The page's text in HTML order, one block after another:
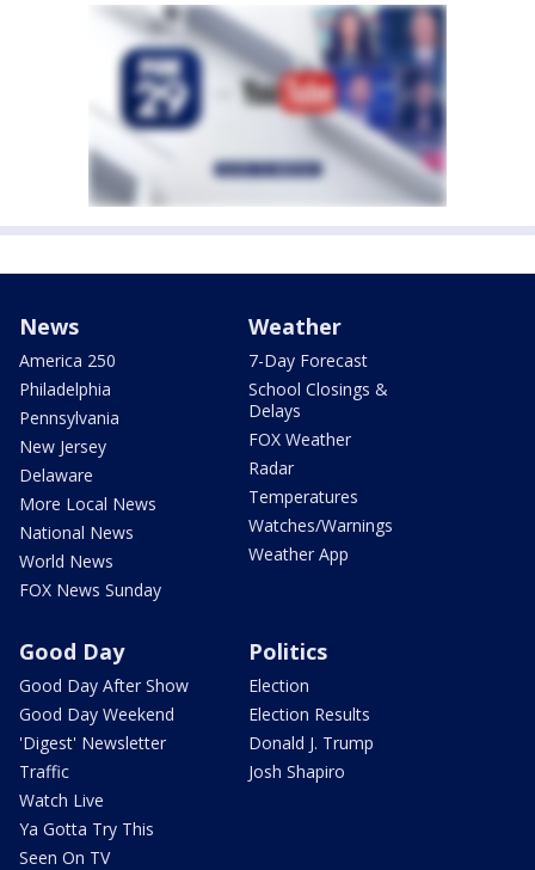
News
America 250
Philadelphia
Pennsylvania
New Jersey
Delaware
More Local News
National News
World News
FOX News Sunday
Weather
7-Day Forecast
School Closings &
Delays
FOX Weather
Radar
Temperatures
Watches/Warnings
Weather App
Good Day
Good Day After Show
Good Day Weekend
'Digest' Newsletter
Traffic
Watch Live
Ya Gotta Try This
Seen On TV
Politics
Election
Election Results
Donald J. Trump
Josh Shapiro